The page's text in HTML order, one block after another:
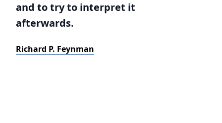
and to try to interpret it
afterwards.
Richard P. Feynman